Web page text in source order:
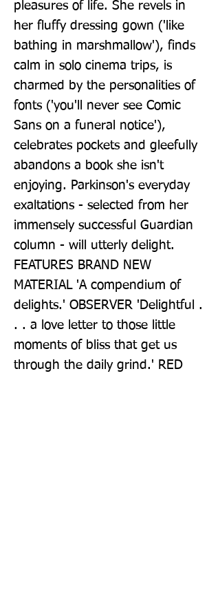
pleasures of life. She revels in
her fluffy dressing gown ('like
bathing in marshmallow'), finds
calm in solo cinema trips, is
charmed by the personalities of
fonts ('you'll never see Comic
Sans on a funeral notice'),
celebrates pockets and gleefully
abandons a book she isn't
enjoying. Parkinson's everyday
exaltations - selected from her
immensely successful Guardian
column - will utterly delight.
FEATURES BRAND NEW
MATERIAL 'A compendium of
delights.' OBSERVER 'Delightful .
. . a love letter to those little
moments of bliss that get us
through the daily grind.' RED